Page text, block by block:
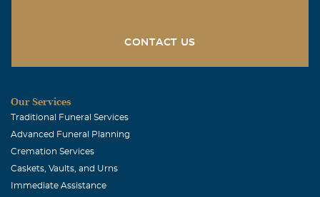
CONTACT US
Our Services
Traditional Funeral Services
Advanced Funeral Planning
Cremation Services
Caskets, Vaults, and Urns
Immediate Assistance